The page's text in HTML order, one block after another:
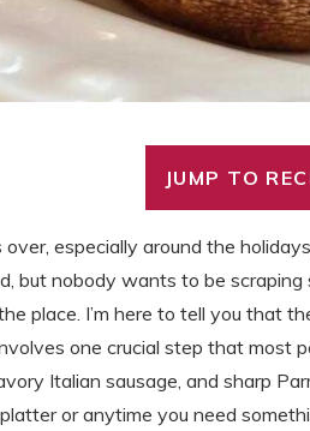
JUMP TO
especially around the
but nobody wants to be
place. I’m here to tell you that
one crucial step that most
Italian sausage, and sharp
or anytime you need